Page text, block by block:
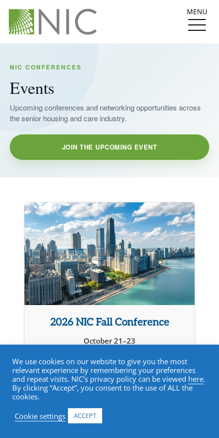
MENU
NIC CONFERENCES
Events
Upcoming conferences and networking opportunities across
the senior housing and care industry.
JOIN THE UPCOMING EVENT
2026 NIC Fall Conference
October 21–23
Learn more
We use cookies on our website to give you the most
relevant experience by remembering your preferences
and repeat visits. NIC's privacy policy can be viewed here.
By clicking “Accept”, you consent to the use of ALL the
cookies.
Cookie settings
ACCEPT